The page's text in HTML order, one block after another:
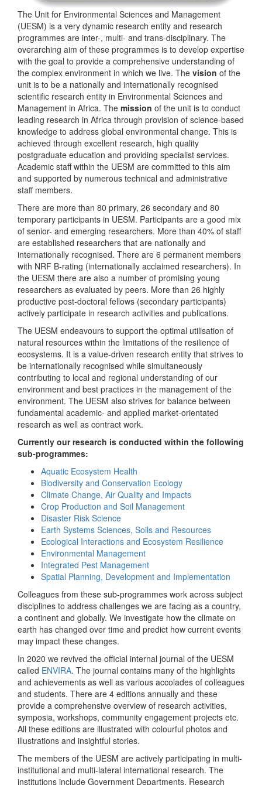
The Unit for Environmental Sciences and Management
(UESM) is a very dynamic research entity and research
programmes are inter-, multi- and trans-disciplinary. The
overarching aim of these programmes is to develop expertise
with the goal to provide a comprehensive understanding of
the complex environment in which we live. The vision of the
unit is to be a nationally and internationally recognised
scientific research entity in Environmental Sciences and
Management in Africa. The mission of the unit is to conduct
leading research in Africa through provision of science-based
knowledge to address global environmental change. This is
achieved through excellent research, high quality
postgraduate education and providing specialist services.
Academic staff within the UESM are committed to this aim
and supported by numerous technical and administrative
staff members.
There are more than 80 primary, 26 secondary and 80
temporary participants in UESM. Participants are a good mix
of senior- and emerging researchers. More than 40% of staff
are established researchers that are nationally and
internationally recognised. There are 6 permanent members
with NRF B-rating (internationally acclaimed researchers). In
the UESM there are also a number of promising young
researchers as evaluated by peers. More than 26 highly
productive post-doctoral fellows (secondary participants)
actively participate in research activities and publications.
The UESM endeavours to support the optimal utilisation of
natural resources within the limitations of the resilience of
ecosystems. It is a value-driven research entity that strives to
be internationally recognised while simultaneously
contributing to local and regional understanding of our
environment and best practices in the management of the
environment. The UESM also strives for balance between
fundamental academic- and applied market-orientated
research as well as contract work.
Currently our research is conducted within the following
sub-programmes:
Aquatic Ecosystem Health
Biodiversity and Conservation Ecology
Climate Change, Air Quality and Impacts
Crop Production and Soil Management
Disaster Risk Science
Earth Systems Sciences, Soils and Resources
Ecological Interactions and Ecosystem Resilience
Environmental Management
Integrated Pest Management
Spatial Planning, Development and Implementation
Colleagues from these sub-programmes work across subject
disciplines to address challenges we are facing as a country,
a continent and globally. We investigate how the climate on
earth has changed over time and predict how current events
may impact these changes.
In 2020 we revived the official internal journal of the UESM
called ENVIRA. The journal contains many of the highlights
and achievements as well as various accolades of colleagues
and students. There are 4 editions annually and these
provide a comprehensive overview of research activities,
symposia, workshops, community engagement projects etc.
All these editions are illustrated with colourful photos and
illustrations and insightful stories.
The members of the UESM are actively participating in multi-
institutional and multi-lateral international research. The
institutions include Government Departments, Research